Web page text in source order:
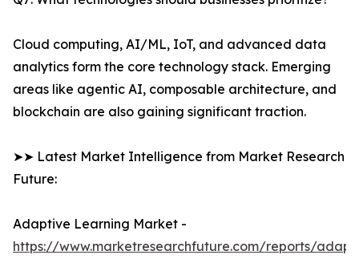
Cloud computing, AI/ML, IoT, and advanced data
analytics form the core technology stack. Emerging
areas like agentic AI, composable architecture, and
blockchain are also gaining significant traction.
➤➤ Latest Market Intelligence from Market Research
Future:
Adaptive Learning Market -
https://www.marketresearchfuture.com/reports/